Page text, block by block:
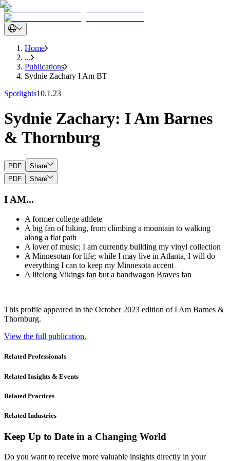
Home
...
Publications
Sydnie Zachary I Am BT
Spotlights10.1.23
Sydnie Zachary: I Am Barnes
& Thornburg
PDF
Share
PDF
Share
I AM...
A former college athlete
A big fan of hiking, from climbing a mountain to walking
along a flat path
A lover of music; I am currently building my vinyl collection
A Minnesotan for life; while I may live in Atlanta, I will do
everything I can to keep my Minnesota accent
A lifelong Vikings fan but a bandwagon Braves fan
This profile appeared in the October 2023 edition of I Am Barnes &
Thornburg.
View the full publication.
Related Professionals
Related Insights & Events
Related Practices
Related Industries
Keep Up to Date in a Changing World
Do you want to receive more valuable insights directly in your